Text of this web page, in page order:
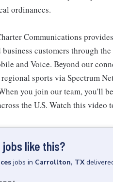
ordinances.
Communications
customers through
and Voice. Beyond our
sports via Spectrum
you join our team, you'll
the U.S. Watch this video
jobs like this?
jobs in Carrollton, TX